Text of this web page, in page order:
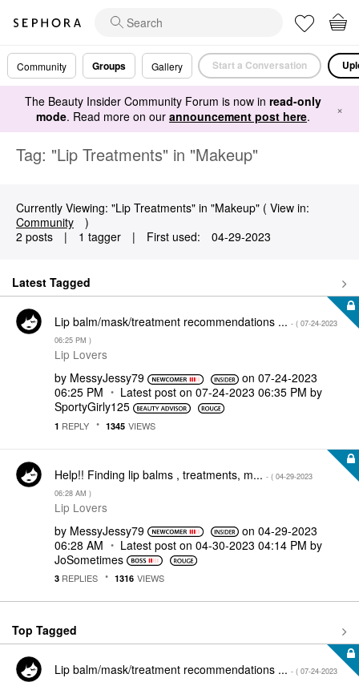
Community Groups Gallery Start a Conversation
The Beauty Insider Community Forum is now in read-only
mode. Read more on our announcement post here. ×
Tag: "Lip Treatments" in "Makeup"
Currently Viewing: "Lip Treatments" in "Makeup" ( View in:
Community
)
2 posts
| 1 tagger | First used: ‎04-29-2023
Latest Tagged
Lip balm/mask/treatment recommendations ... - ( ‎07-24-2023
06:25 PM )
Lip Lovers
by MessyJessy79 on‎07-24-2023
06:25 PM
Latest post on ‎07-24-2023 06:35 PM by
SportyGirly125
1 REPLY 1345 VIEWS
Help!! Finding lip balms , treatments, m... - ( ‎04-29-2023
06:28 AM )
Lip Lovers
by MessyJessy79 on‎04-29-2023
06:28 AM
Latest post on ‎04-30-2023 04:14 PM by
JoSometimes
3 REPLIES 1316 VIEWS
Top Tagged
Lip balm/mask/treatment recommendations ... - ( ‎07-24-2023